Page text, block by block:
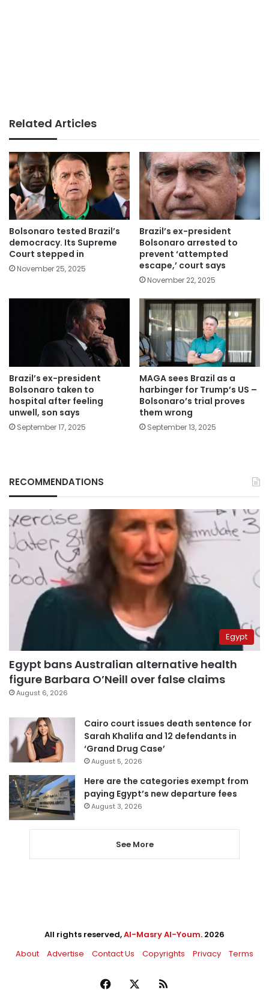
Related Articles
Bolsonaro tested Brazil’s
democracy. Its Supreme
Court stepped in
November 25, 2025
Brazil’s ex-president
Bolsonaro arrested to
prevent ‘attempted
escape,’ court says
November 22, 2025
Brazil’s ex-president
Bolsonaro taken to
hospital after feeling
unwell, son says
September 17, 2025
MAGA sees Brazil as a
harbinger for Trump’s US –
Bolsonaro’s trial proves
them wrong
September 13, 2025
RECOMMENDATIONS
Egypt
Egypt bans Australian alternative health
figure Barbara O’Neill over false claims
August 6, 2026
Cairo court issues death sentence for
Sarah Khalifa and 12 defendants in
‘Grand Drug Case’
August 5, 2026
Here are the categories exempt from
paying Egypt’s new departure fees
August 3, 2026
See More
All rights reserved,Al-Masry Al-Youm. 2026
About
Advertise Contact Us Copyrights Privacy Terms
Facebook RSS